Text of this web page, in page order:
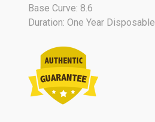
Base Curve: 8.6
Duration: One Year Disposable